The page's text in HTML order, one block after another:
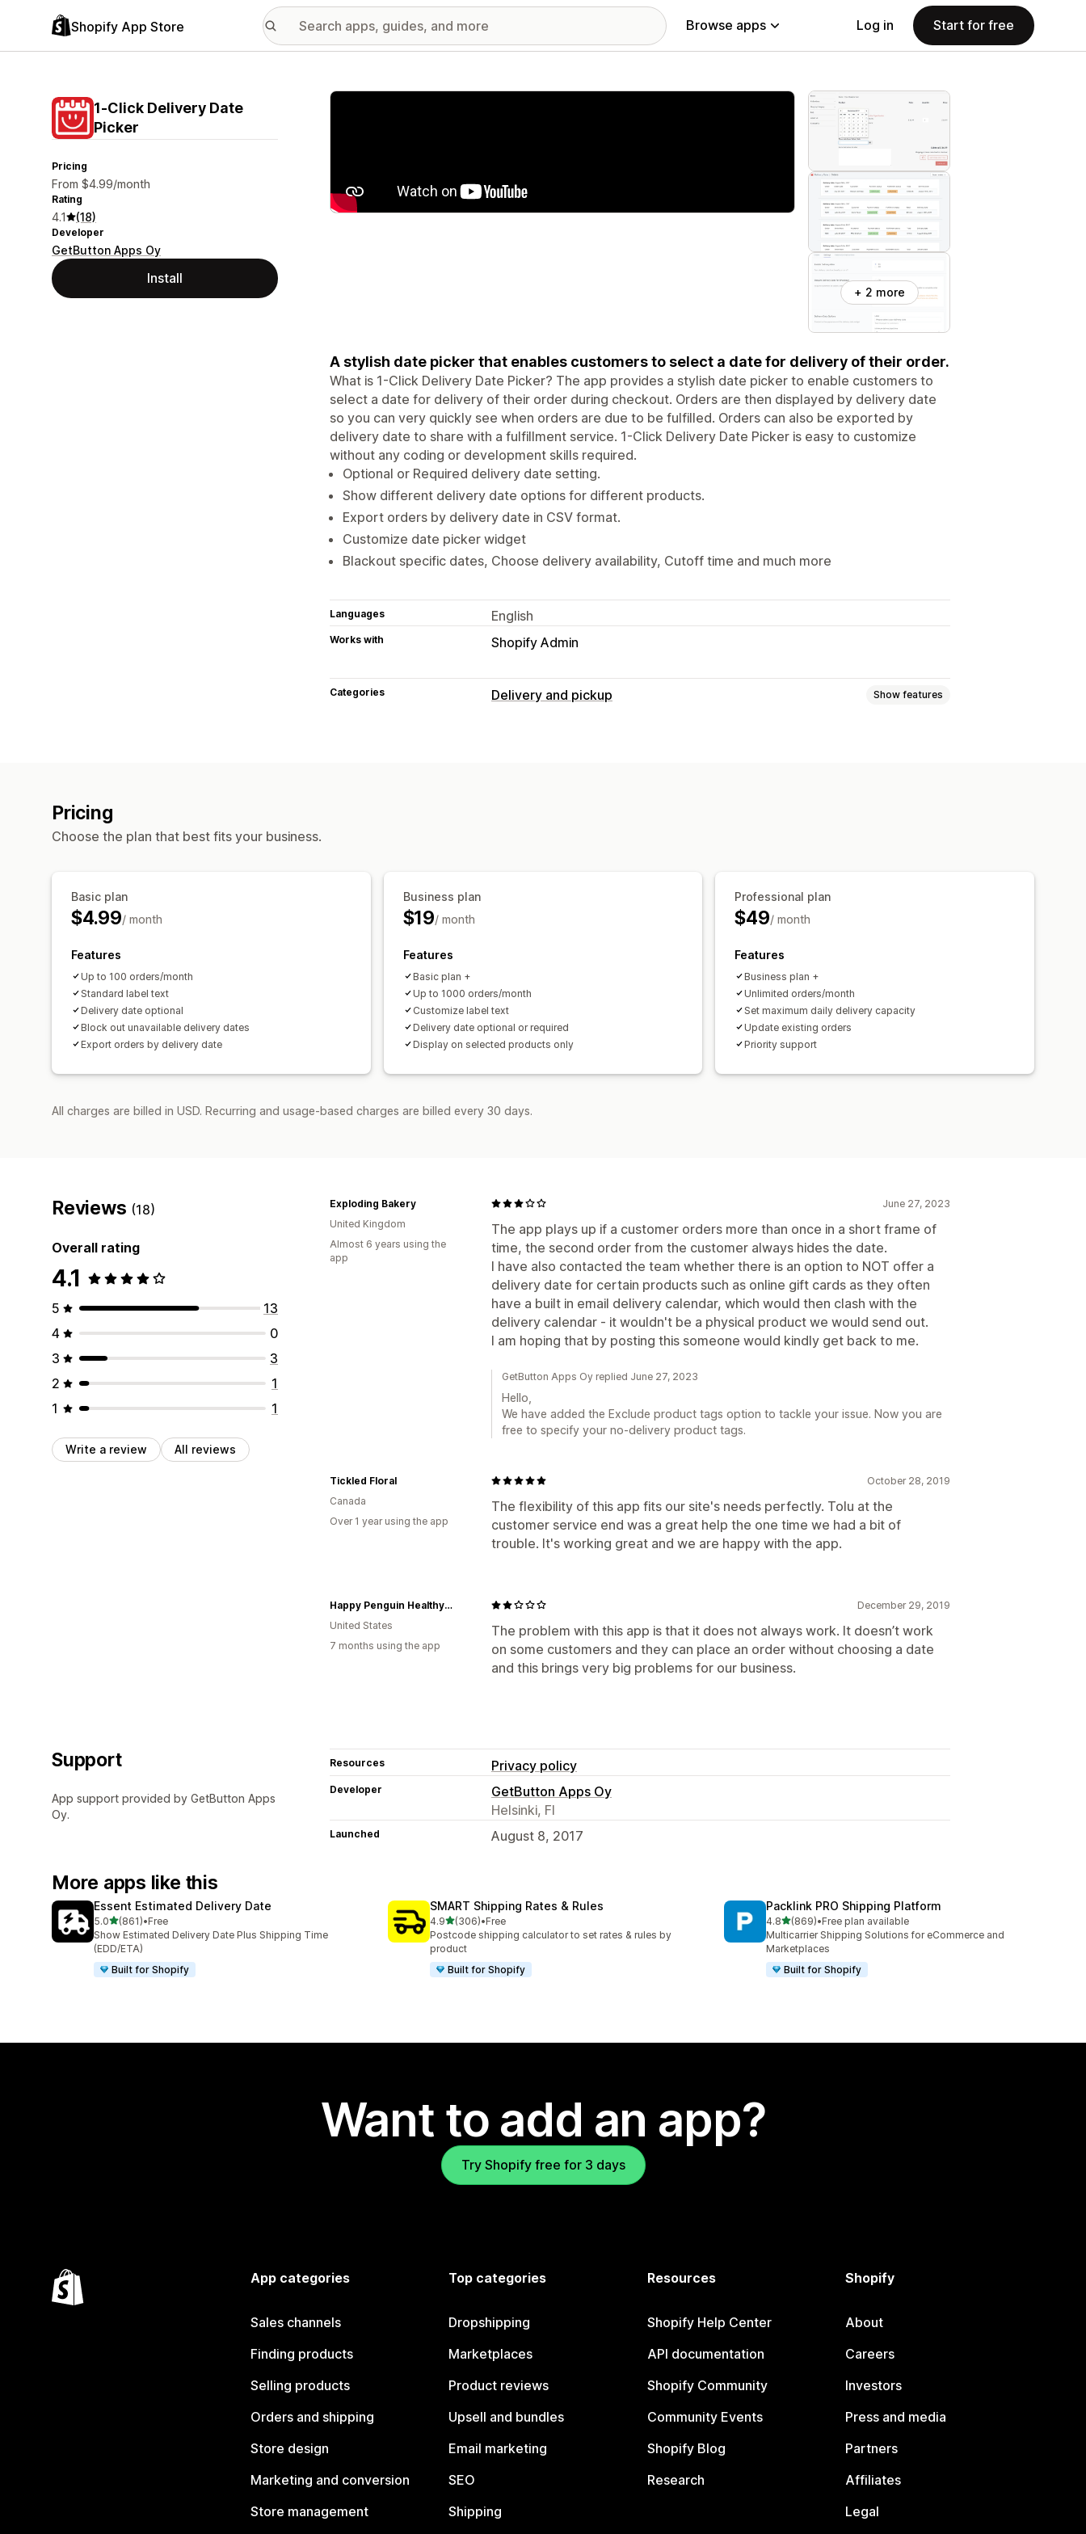
Shopify App Store Browse apps Log in Start for free
1‑Click Delivery Date
Picker
Pricing
From $4.99/month
Rating
4.1 (18)
Developer
GetButton Apps Oy
Install
Featured images gallery
+ 2 more
A stylish date picker that enables customers to select a date for delivery of their order.
What is 1-Click Delivery Date Picker? The app provides a stylish date picker to enable customers to
select a date for delivery of their order during checkout. Orders are then displayed by delivery date
so you can very quickly see when orders are due to be fulfilled. Orders can also be exported by
delivery date to share with a fulfillment service. 1-Click Delivery Date Picker is easy to customize
without any coding or development skills required.
Optional or Required delivery date setting.
Show different delivery date options for different products.
Export orders by delivery date in CSV format.
Customize date picker widget
Blackout specific dates, Choose delivery availability, Cutoff time and much more
Languages English
Works with Shopify Admin
Categories Delivery and pickup Show features
Pricing
Choose the plan that best fits your business.
Basic plan
$4.99/ month
Features
Up to 100 orders/month
Standard label text
Delivery date optional
Block out unavailable delivery dates
Export orders by delivery date
Business plan
$19/ month
Features
Basic plan +
Up to 1000 orders/month
Customize label text
Delivery date optional or required
Display on selected products only
Professional plan
$49/ month
Features
Business plan +
Unlimited orders/month
Set maximum daily delivery capacity
Update existing orders
Priority support
All charges are billed in USD. Recurring and usage-based charges are billed every 30 days.
Reviews (18)
Overall rating
4.1
5
13
4
0
3
3
2
1
1
1
Write a review All reviews
June 27, 2023
The app plays up if a customer orders more than once in a short frame of
time, the second order from the customer always hides the date.
I have also contacted the team whether there is an option to NOT offer a
delivery date for certain products such as online gift cards as they often
have a built in email delivery calendar, which would then clash with the
delivery calendar - it wouldn't be a physical product we would send out.
I am hoping that by posting this someone would kindly get back to me.
Exploding Bakery
United Kingdom
Almost 6 years using the
app
GetButton Apps Oy replied June 27, 2023
Hello,
We have added the Exclude product tags option to tackle your issue. Now you are
free to specify your no-delivery product tags.
October 28, 2019
The flexibility of this app fits our site's needs perfectly. Tolu at the
customer service end was a great help the one time we had a bit of
trouble. It's working great and we are happy with the app.
Tickled Floral
Canada
Over 1 year using the app
December 29, 2019
The problem with this app is that it does not always work. It doesn’t work
on some customers and they can place an order without choosing a date
and this brings very big problems for our business.
Happy Penguin Healthy Food
United States
7 months using the app
Support
App support provided by GetButton Apps
Oy.
Resources Privacy policy
Developer
GetButton Apps Oy
Helsinki, FI
Launched August 8, 2017
More apps like this
Essent Estimated Delivery Date
5.0out of 5 stars
(861)
861 total reviews
•Free
Show Estimated Delivery Date Plus Shipping Time
(EDD/ETA)
Built for Shopify
SMART Shipping Rates & Rules
4.9out of 5 stars
(306)
306 total reviews
•Free
Postcode shipping calculator to set rates & rules by
product
Built for Shopify
Packlink PRO Shipping Platform
4.8out of 5 stars
(869)
869 total reviews
•Free plan available
Multicarrier Shipping Solutions for eCommerce and
Marketplaces
Built for Shopify
Want to add an app?
Try Shopify free for 3 days
App categories
Sales channels
Finding products
Selling products
Orders and shipping
Store design
Marketing and conversion
Store management
Top categories
Dropshipping
Marketplaces
Product reviews
Upsell and bundles
Email marketing
SEO
Shipping
Resources
Shopify Help Center
API documentation
Shopify Community
Community Events
Shopify Blog
Research
Shopify
About
Careers
Investors
Press and media
Partners
Affiliates
Legal